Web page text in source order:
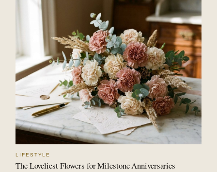
LIFESTYLE
The Loveliest Flowers for Milestone Anniversaries